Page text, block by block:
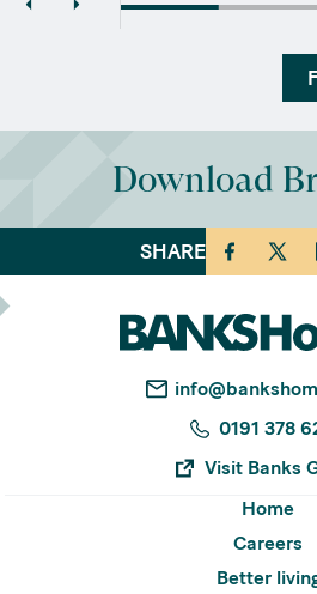
Download
SHARE
0191 378
Visit Banks
Home
Careers
Better